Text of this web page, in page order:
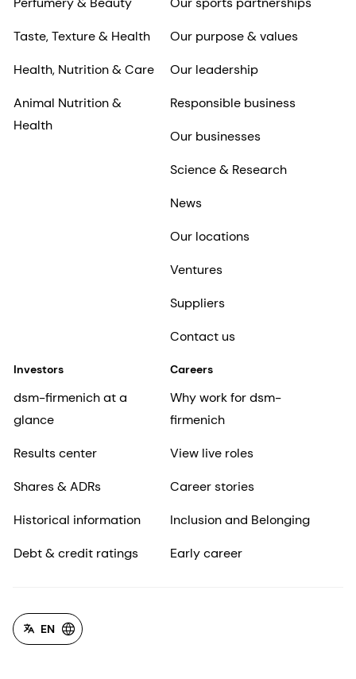
Taste, Texture & Health
Health, Nutrition & Care
Animal Nutrition &
Health
Our purpose & values
Our leadership
Responsible business
Our businesses
Science & Research
News
Our locations
Ventures
Suppliers
Contact us
Investors
dsm-firmenich at a
glance
Results center
Shares & ADRs
Historical information
Debt & credit ratings
Careers
Why work for dsm-
firmenich
View live roles
Career stories
Inclusion and Belonging
Early career
EN